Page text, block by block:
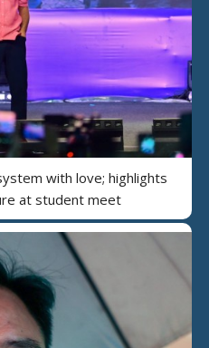
with love; highlights
at student meet